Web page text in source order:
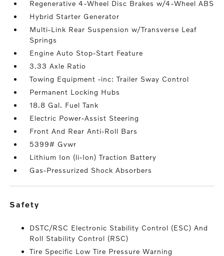
Regenerative 4-Wheel Disc Brakes w/4-Wheel ABS
Hybrid Starter Generator
Multi-Link Rear Suspension w/Transverse Leaf
Springs
Engine Auto Stop-Start Feature
3.33 Axle Ratio
Towing Equipment -inc: Trailer Sway Control
Permanent Locking Hubs
18.8 Gal. Fuel Tank
Electric Power-Assist Steering
Front And Rear Anti-Roll Bars
5399# Gvwr
Lithium Ion (li-Ion) Traction Battery
Gas-Pressurized Shock Absorbers
safety
DSTC/RSC Electronic Stability Control (ESC) And
Roll Stability Control (RSC)
Tire Specific Low Tire Pressure Warning